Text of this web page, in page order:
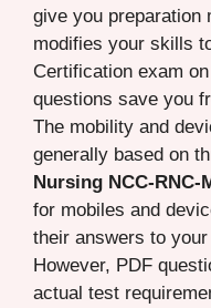
give you preparation
modifies your skills
Certification exam
questions save you
The mobility and
generally based on
Nursing NCC-RNC-
for mobiles and
their answers to
However, PDF
actual test